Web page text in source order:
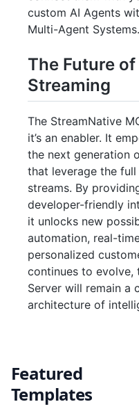
custom AI Agents
Multi-Agent Systems.
The Future
Streaming
The StreamNative
it’s an enabler. It
the next generation
that leverage the
streams. By
developer-friendly
it unlocks new
automation, real-
personalized
continues to evolve,
Server will remain a
architecture of
Featured
Templates